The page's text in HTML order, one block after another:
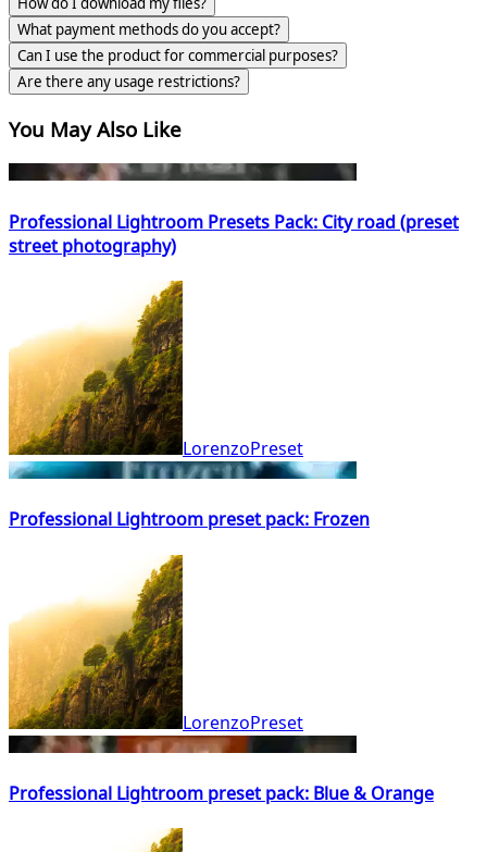
What payment methods do you accept?
Can I use the product for commercial purposes?
Are there any usage restrictions?
You May Also Like
Professional Lightroom Presets Pack: City road (preset
street photography)
LorenzoPreset
Professional Lightroom preset pack: Frozen
LorenzoPreset
Professional Lightroom preset pack: Blue & Orange